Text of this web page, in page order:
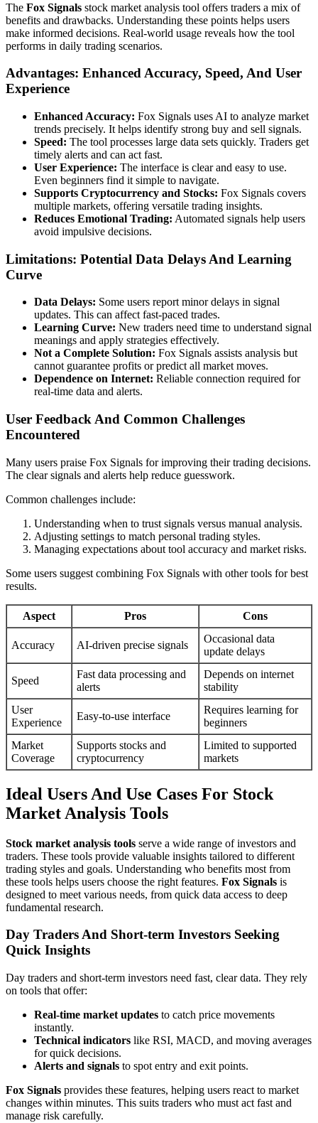
The Fox Signals stock market analysis tool offers traders a mix of
benefits and drawbacks. Understanding these points helps users
make informed decisions. Real-world usage reveals how the tool
performs in daily trading scenarios.
Advantages: Enhanced Accuracy, Speed, And User
Experience
Enhanced Accuracy: Fox Signals uses AI to analyze market
trends precisely. It helps identify strong buy and sell signals.
Speed: The tool processes large data sets quickly. Traders get
timely alerts and can act fast.
User Experience: The interface is clear and easy to use.
Even beginners find it simple to navigate.
Supports Cryptocurrency and Stocks: Fox Signals covers
multiple markets, offering versatile trading insights.
Reduces Emotional Trading: Automated signals help users
avoid impulsive decisions.
Limitations: Potential Data Delays And Learning
Curve
Data Delays: Some users report minor delays in signal
updates. This can affect fast-paced trades.
Learning Curve: New traders need time to understand signal
meanings and apply strategies effectively.
Not a Complete Solution: Fox Signals assists analysis but
cannot guarantee profits or predict all market moves.
Dependence on Internet: Reliable connection required for
real-time data and alerts.
User Feedback And Common Challenges
Encountered
Many users praise Fox Signals for improving their trading decisions.
The clear signals and alerts help reduce guesswork.
Common challenges include:
Understanding when to trust signals versus manual analysis.
Adjusting settings to match personal trading styles.
Managing expectations about tool accuracy and market risks.
Some users suggest combining Fox Signals with other tools for best
results.
Aspect Pros Cons
Accuracy AI-driven precise signals
Occasional data
update delays
Speed
Fast data processing and
alerts
Depends on internet
stability
User
Experience
Easy-to-use interface
Requires learning for
beginners
Market
Coverage
Supports stocks and
cryptocurrency
Limited to supported
markets
Ideal Users And Use Cases For Stock
Market Analysis Tools
Stock market analysis tools serve a wide range of investors and
traders. These tools provide valuable insights tailored to different
trading styles and goals. Understanding who benefits most from
these tools helps users choose the right features. Fox Signals is
designed to meet various needs, from quick data access to deep
fundamental research.
Day Traders And Short-term Investors Seeking
Quick Insights
Day traders and short-term investors need fast, clear data. They rely
on tools that offer:
Real-time market updates to catch price movements
instantly.
Technical indicators like RSI, MACD, and moving averages
for quick decisions.
Alerts and signals to spot entry and exit points.
Fox Signals provides these features, helping users react to market
changes within minutes. This suits traders who must act fast and
manage risk carefully.